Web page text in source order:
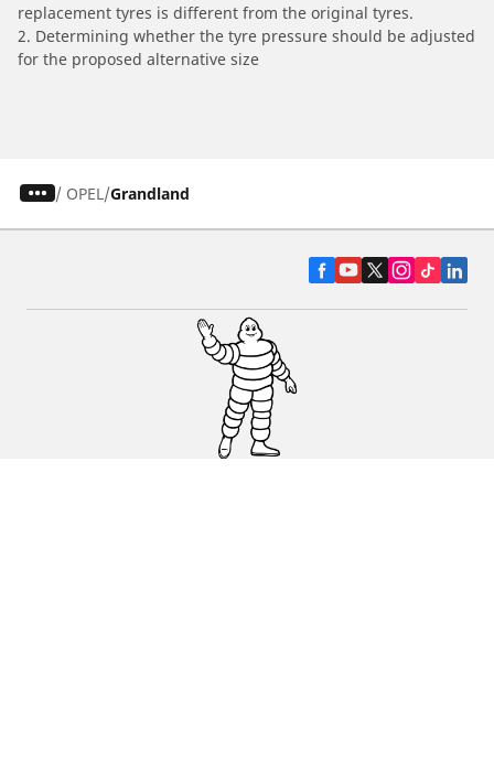
replacement tyres is different from the original tyres.
2. Determining whether the tyre pressure should be adjusted
for the proposed alternative size
/ OPEL Grandland